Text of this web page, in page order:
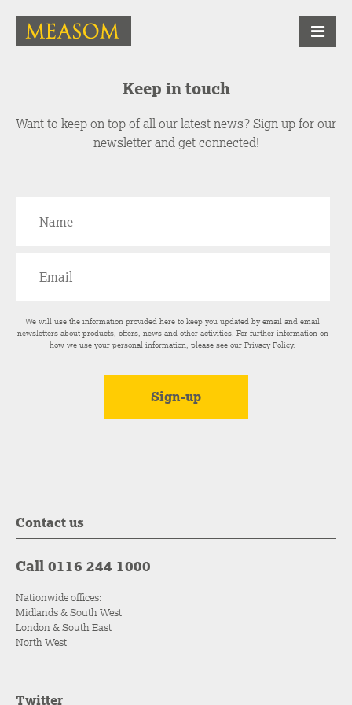
Keep in touch
Want to keep on top of all our latest news? Sign up for our
newsletter and get connected!
We will use the information provided here to keep you updated by email and email
newsletters about products, offers, news and other activities. For further information on
how we use your personal information, please see ourPrivacy Policy.
Contact us
Call 0116 244 1000
Nationwide offices:
Midlands & South West
London & South East
North West
Twitter